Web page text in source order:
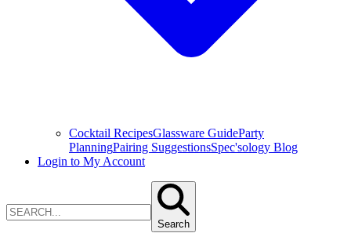
Cocktail RecipesGlassware GuideParty
PlanningPairing SuggestionsSpec'sology Blog
Login to My Account
Search